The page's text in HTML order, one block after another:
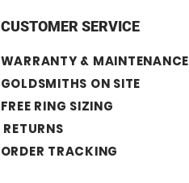
CUSTOMER SERVICE
WARRANTY & MAINTENANCE
GOLDSMITHS ON SITE
FREE RING SIZING
RETURNS
ORDER TRACKING